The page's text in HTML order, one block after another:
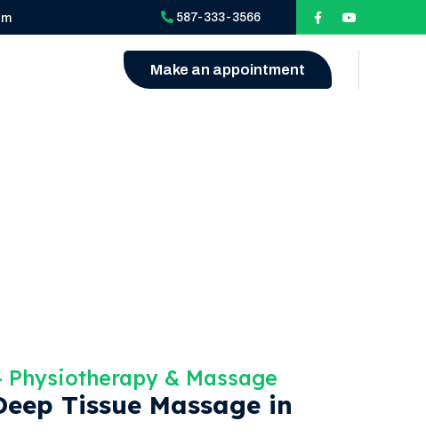
587-333-3566
Make an appointment
Physiotherapy & Massage
Tissue Massage​ in